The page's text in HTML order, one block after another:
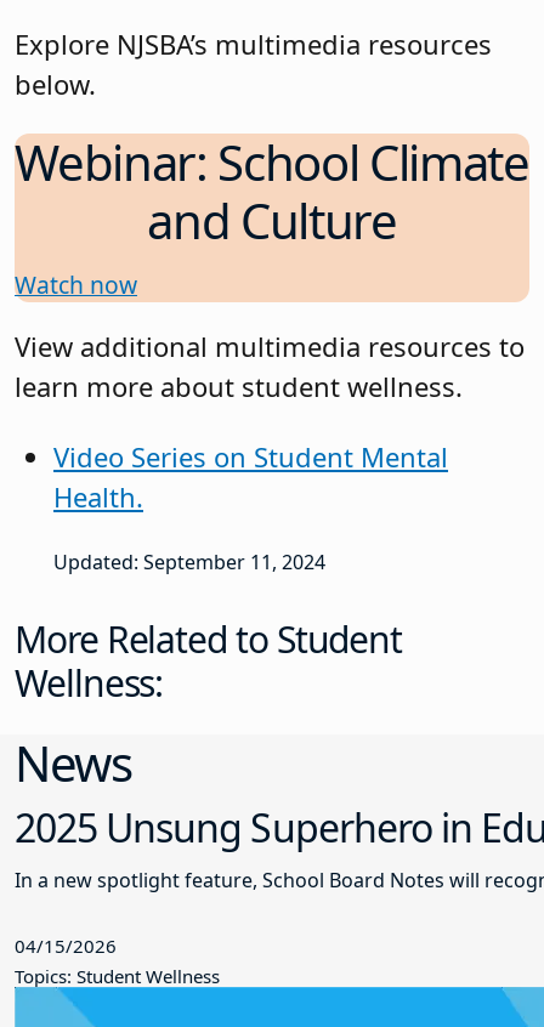
Explore NJSBA’s multimedia resources
below.
Webinar: School Climate
and Culture
Watch now
View additional multimedia resources to
learn more about student wellness.
Video Series on Student Mental
Health.
Updated: September 11, 2024
More Related to Student
Wellness:
News
2025 Unsung Superhero in
In a new spotlight feature, School Board Notes will
04/15/2026
Topics: Student Wellness